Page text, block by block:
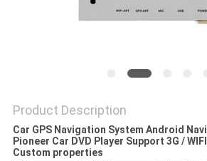
Product Description
Car GPS Navigation System Android
Pioneer Car DVD Player Support 3G / WIFI
Custom properties